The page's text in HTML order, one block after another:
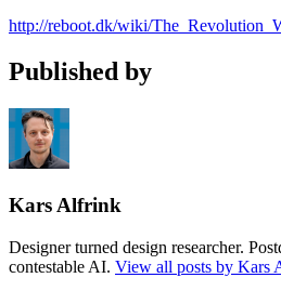
http://reboot.dk/wiki/
Published by
Kars Alfrink
Designer turned design researcher.
contestable AI. View all posts by Kars